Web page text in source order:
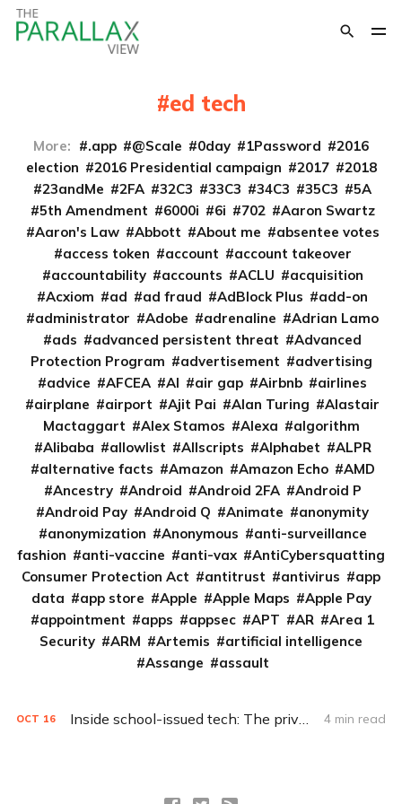
ed tech
More: .app @Scale 0day 1Password
2016
election
2016 Presidential campaign 2017
2018
23andMe
2FA 32C3 33C3 34C3 35C3
5A
5th Amendment
6000i 6i 702
Aaron Swartz
Aaron's Law
Abbott About me
absentee votes
access token
account
account takeover
accountability
accounts ACLU
acquisition
Acxiom
ad ad fraud AdBlock Plus
add-on
administrator
Adobe adrenaline
Adrian Lamo
ads
advanced persistent threat
Advanced
Protection Program
advertisement
advertising
advice
AFCEA AI air gap Airbnb
airlines
airplane
airport Ajit Pai Alan Turing
Alastair
Mactaggart
Alex Stamos Alexa
algorithm
Alibaba
allowlist Allscripts Alphabet
ALPR
alternative facts
Amazon Amazon Echo
AMD
Ancestry
Android Android 2FA
Android P
Android Pay
Android Q Animate
anonymity
anonymization
Anonymous
anti-surveillance
fashion
anti-vaccine anti-vax
AntiCybersquatting
Consumer Protection Act
antitrust antivirus
app
data
app store Apple Apple Maps
Apple Pay
appointment
apps appsec APT AR
Area 1
Security
ARM Artemis
artificial intelligence
Assange
assault
OCT 16 Inside school-issued tech: The privacy problem 4 min read